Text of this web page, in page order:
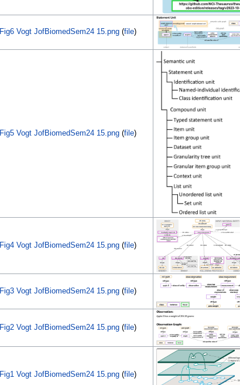
Fig6 Vogt JofBiomedSem24 15.png(file)
Fig5 Vogt JofBiomedSem24 15.png(file)
Fig4 Vogt JofBiomedSem24 15.png(file)
Fig3 Vogt JofBiomedSem24 15.png(file)
Fig2 Vogt JofBiomedSem24 15.png(file)
Fig1 Vogt JofBiomedSem24 15.png(file)